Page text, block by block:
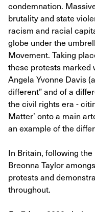
condemnation.
brutality and state
racism and racial
globe under the
Movement. Taking
these protests marked
Angela Yvonne Davis
different” and of a
the civil rights era -
Matter’ onto a main
an example of the
In Britain, following
Breonna Taylor
protests and
throughout.